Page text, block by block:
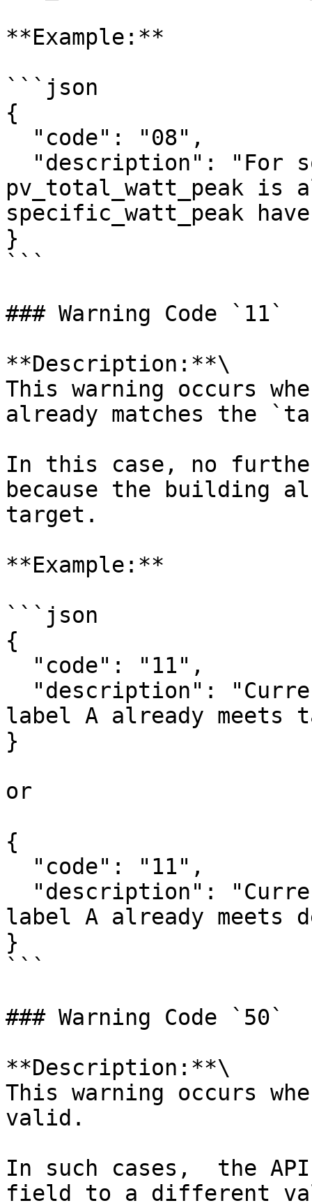
**Example:**
```json
{
pv_total_watt_peak is
specific_watt_peak
}
```
### Warning Code `11`
**Description:**\
This warning occurs
already matches the
In this case, no
because the building
target.
**Example:**
```json
{
label A already meets
}
or
{
label A already meets
}
```
### Warning Code `50`
**Description:**\
This warning occurs
valid.
In such cases,  the
field to a different